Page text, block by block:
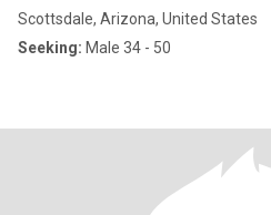
Scottsdale, Arizona, United States
Seeking: Male 34 - 50